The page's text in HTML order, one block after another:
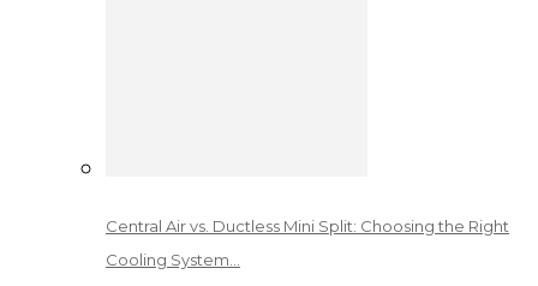
Central Air vs. Ductless Mini Split: Choosing the Right
Cooling System…